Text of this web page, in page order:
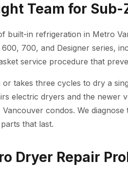
Team for Sub-
built-in refrigeration in Metro
700, and Designer series,
service procedure that
takes three cycles to dry a
electric dryers and the newer
condos. We
that last.
Dryer Repair